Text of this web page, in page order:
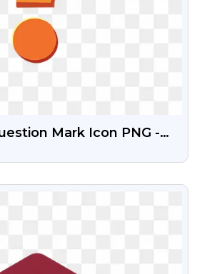
Mark Icon PNG -
VIEW